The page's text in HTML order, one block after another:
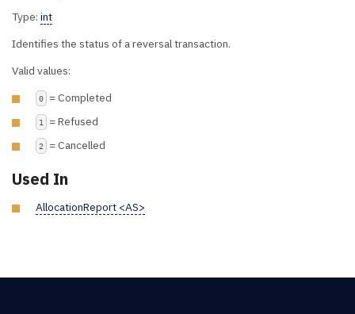
Type: int
Identifies the status of a reversal transaction.
Valid values:
0 = Completed
1 = Refused
2 = Cancelled
Used In
AllocationReport <AS>